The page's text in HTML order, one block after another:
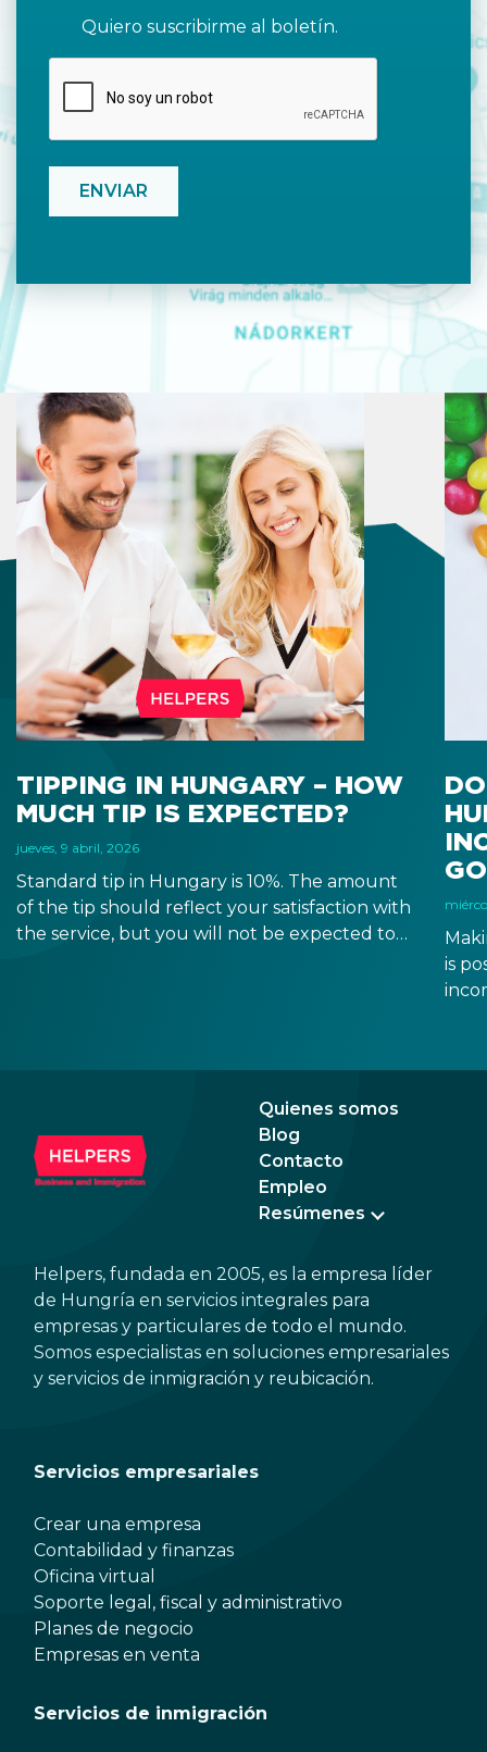
TIPPING IN HUNGARY – HOW
MUCH TIP IS EXPECTED?
jueves, 9 abril, 2026
Standard tip in Hungary is 10%. The amount
of the tip should reflect your satisfaction with
the service, but you will not be expected to
is
and
Quiero suscribirme al boletín.
Quienes somos
Blog
Contacto
Empleo
Resúmenes
Helpers, fundada en 2005, es la empresa líder
de Hungría en servicios integrales para
empresas y particulares de todo el mundo.
Somos especialistas en soluciones empresariales
y servicios de inmigración y reubicación.
Servicios empresariales
Crear una empresa
Contabilidad y finanzas
Oficina virtual
Soporte legal, fiscal y administrativo
Planes de negocio
Empresas en venta
Servicios de inmigración